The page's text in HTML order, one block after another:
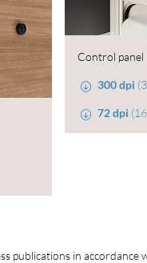
Control panel
300 dpi
72 dpi
in